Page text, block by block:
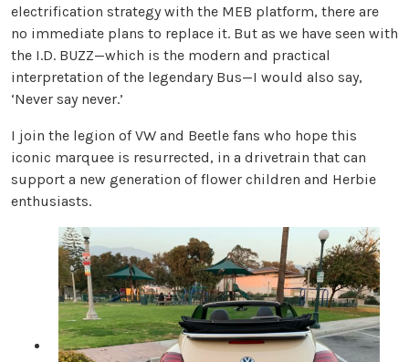
electrification strategy with the MEB platform, there are
no immediate plans to replace it. But as we have seen with
the I.D. BUZZ—which is the modern and practical
interpretation of the legendary Bus—I would also say,
‘Never say never.’
I join the legion of VW and Beetle fans who hope this
iconic marquee is resurrected, in a drivetrain that can
support a new generation of flower children and Herbie
enthusiasts.